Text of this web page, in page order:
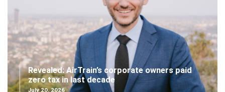
Revealed: AirTrain’s corporate owners paid
zero tax in last decade
July 20, 2026